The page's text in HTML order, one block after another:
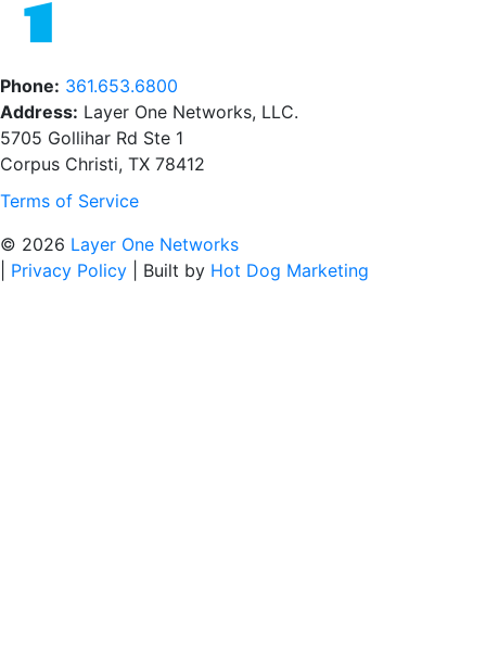
Phone: 361.653.6800
Address: Layer One Networks, LLC.
5705 Gollihar Rd Ste 1
Corpus Christi, TX 78412
Terms of Service
© 2026 Layer One Networks
Privacy Policy Built by Hot Dog Marketing